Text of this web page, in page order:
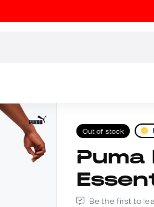
Out of stock
Puma Better
Be the first to